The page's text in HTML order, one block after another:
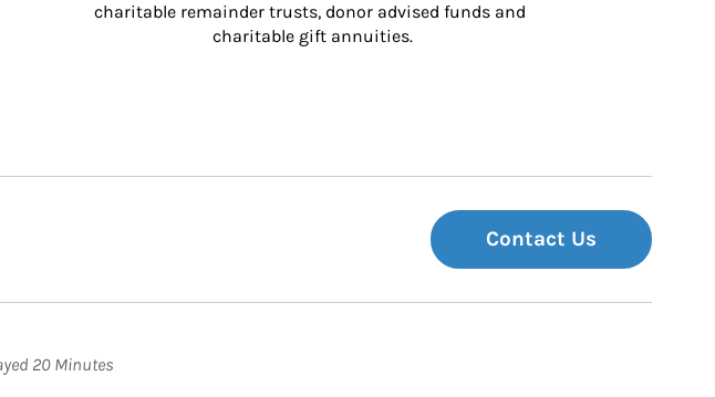
charitable remainder trusts, donor advised funds and
charitable gift annuities.
Contact Us
20 Minutes